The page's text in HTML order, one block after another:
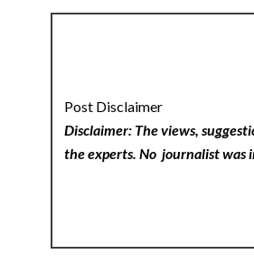
Post Disclaimer
Disclaimer: The views,
the experts. No journalist was